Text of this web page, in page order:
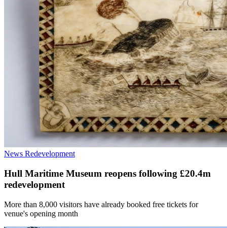
News Redevelopment
Hull Maritime Museum reopens following £20.4m
redevelopment
More than 8,000 visitors have already booked free tickets for
venue's opening month